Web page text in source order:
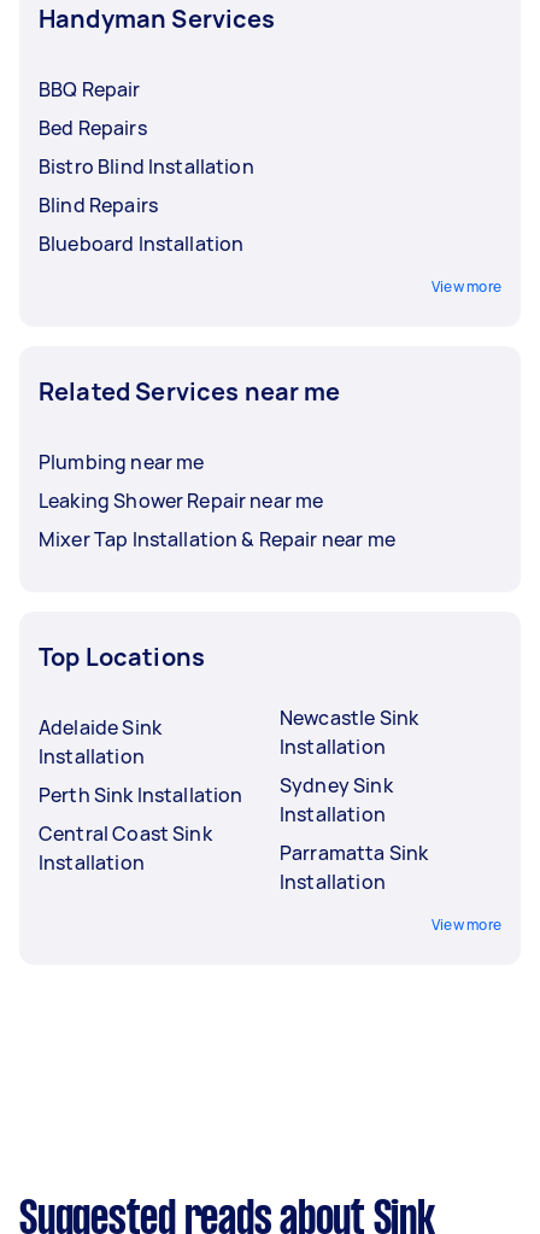
Handyman Services
BBQ Repair
Bed Repairs
Bistro Blind Installation
Blind Repairs
Blueboard Installation
View more
Related Services near me
Plumbing near me
Leaking Shower Repair near me
Mixer Tap Installation & Repair near me
Top Locations
Adelaide Sink
Installation
Perth Sink Installation
Central Coast Sink
Installation
Newcastle Sink
Installation
Sydney Sink
Installation
Parramatta Sink
Installation
View more
Suggested reads about Sink